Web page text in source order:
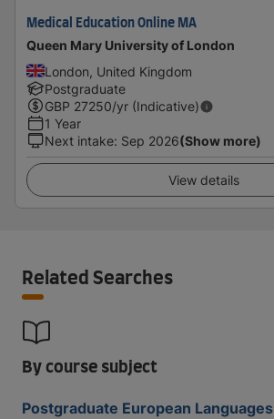
Medical Education Online MA
Queen Mary University of London
London, United Kingdom
Postgraduate
GBP 27250/yr (Indicative)
1 Year
Next intake: Sep 2026(Show more)
View details
Related Searches
By course subject
Postgraduate European Languages